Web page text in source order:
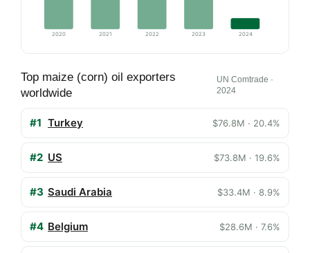
2020 2021 2022 2023 2024
Top maize (corn) oil exporters
worldwide
UN Comtrade ·
2024
#1 Turkey $76.8M · 20.4%
#2 US $73.8M · 19.6%
#3 Saudi Arabia $33.4M · 8.9%
#4 Belgium $28.6M · 7.6%